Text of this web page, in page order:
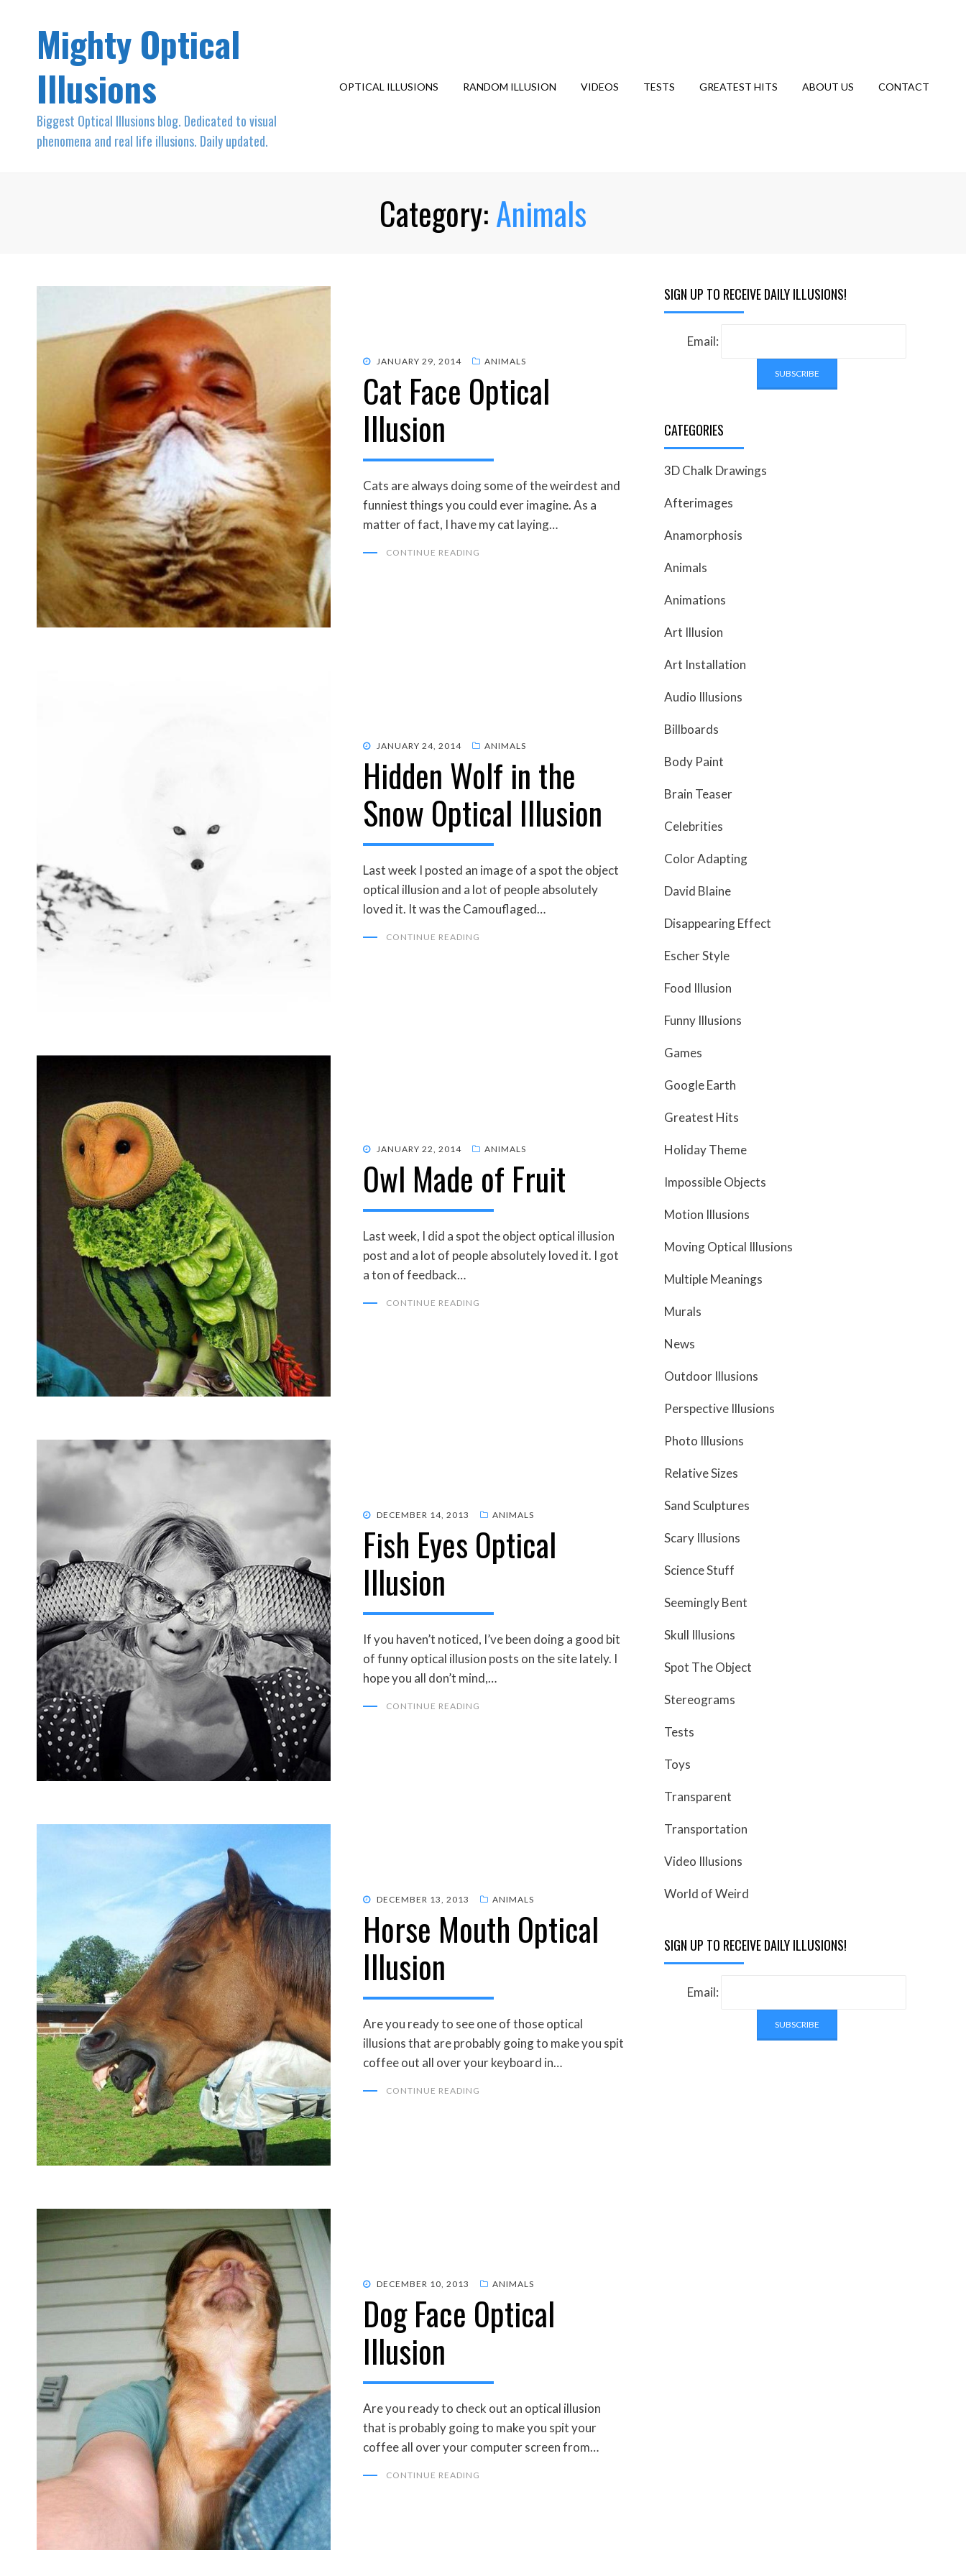
Mighty Optical
Illusions
Biggest Optical Illusions blog. Dedicated to visual
phenomena and real life illusions. Daily updated.
OPTICAL ILLUSIONS RANDOM ILLUSION VIDEOS TESTS GREATEST HITS ABOUT US CONTACT
Category:Animals
POSTED
JANUARY 29, 2014 ANIMALS
Cat Face Optical
Illusion
Cats are always doing some of the weirdest and
funniest things you could ever imagine. As a
matter of fact, I have my cat laying…
CONTINUE READING
POSTED
JANUARY 24, 2014 ANIMALS
Hidden Wolf in the
Snow Optical Illusion
Last week I posted an image of a spot the object
optical illusion and a lot of people absolutely
loved it. It was the Camouflaged…
CONTINUE READING
POSTED
JANUARY 22, 2014 ANIMALS
Owl Made of Fruit
Last week, I did a spot the object optical illusion
post and a lot of people absolutely loved it. I got
a ton of feedback…
CONTINUE READING
POSTED
DECEMBER 14, 2013 ANIMALS
Fish Eyes Optical
Illusion
If you haven’t noticed, I’ve been doing a good bit
of funny optical illusion posts on the site lately. I
hope you all don’t mind,…
CONTINUE READING
POSTED
DECEMBER 13, 2013 ANIMALS
Horse Mouth Optical
Illusion
Are you ready to see one of those optical
illusions that are probably going to make you spit
coffee out all over your keyboard in…
CONTINUE READING
POSTED
DECEMBER 10, 2013 ANIMALS
Dog Face Optical
Illusion
Are you ready to check out an optical illusion
that is probably going to make you spit your
coffee all over your computer screen from…
CONTINUE READING
SIGN UP TO RECEIVE DAILY ILLUSIONS!
Email:
CATEGORIES
3D Chalk Drawings
Afterimages
Anamorphosis
Animals
Animations
Art Illusion
Art Installation
Audio Illusions
Billboards
Body Paint
Brain Teaser
Celebrities
Color Adapting
David Blaine
Disappearing Effect
Escher Style
Food Illusion
Funny Illusions
Games
Google Earth
Greatest Hits
Holiday Theme
Impossible Objects
Motion Illusions
Moving Optical Illusions
Multiple Meanings
Murals
News
Outdoor Illusions
Perspective Illusions
Photo Illusions
Relative Sizes
Sand Sculptures
Scary Illusions
Science Stuff
Seemingly Bent
Skull Illusions
Spot The Object
Stereograms
Tests
Toys
Transparent
Transportation
Video Illusions
World of Weird
SIGN UP TO RECEIVE DAILY ILLUSIONS!
Email: